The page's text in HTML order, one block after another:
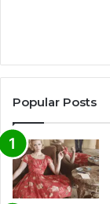
Popular Posts